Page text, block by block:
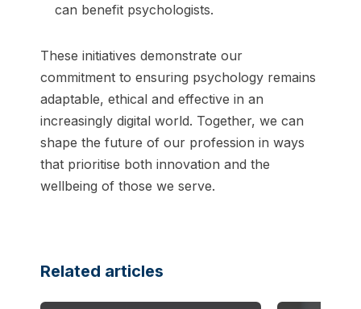
can benefit psychologists.
These initiatives demonstrate our
commitment to ensuring psychology remains
adaptable, ethical and effective in an
increasingly digital world. Together, we can
shape the future of our profession in ways
that prioritise both innovation and the
wellbeing of those we serve.
Related articles